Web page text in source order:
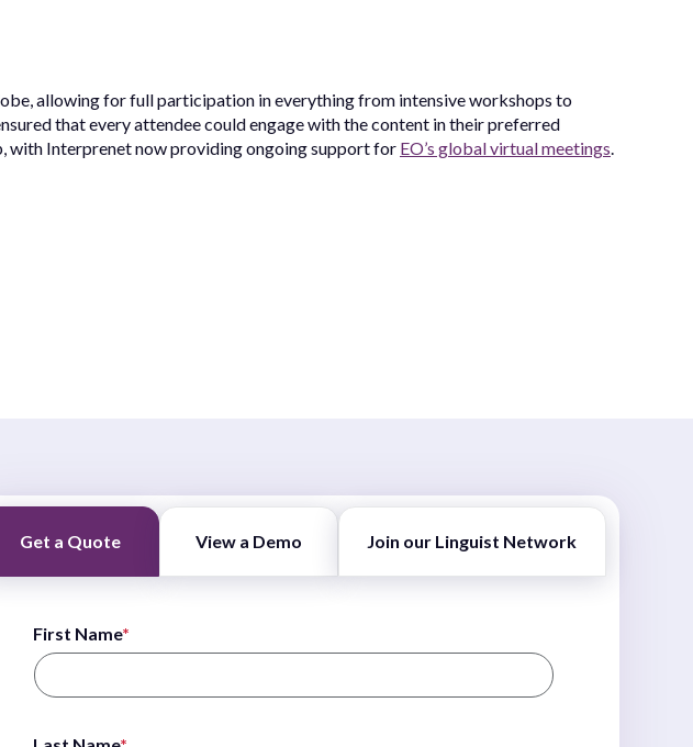
allowing for full participation in everything from intensive workshops to
that every attendee could engage with the content in their preferred
with Interprenet now providing ongoing support for EO’s global virtual meetings.
Get a Quote View a Demo Join our Linguist Network
First Name*